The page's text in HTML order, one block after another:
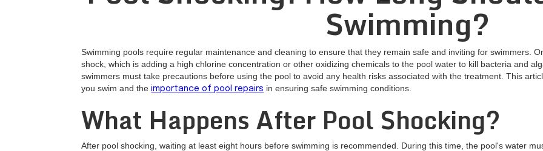
Swimming?
Swimming pools require regular maintenance and cleaning to ensure that they remain safe and inviting for swimmers.
shock, which is adding a high chlorine concentration or other oxidizing chemicals to the pool water to kill bacteria and
swimmers must take precautions before using the pool to avoid any health risks associated with the treatment. This
you swim and theimportance of pool repairs in ensuring safe swimming conditions.
What Happens After Pool Shocking?
After pool shocking, waiting at least eight hours before swimming is recommended. During this time, the pool's water